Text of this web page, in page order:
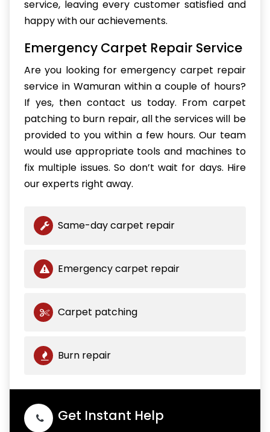
service, leaving every customer satisfied and
happy with our achievements.
Emergency Carpet Repair Service
Are you looking for emergency carpet repair
service in Wamuran within a couple of hours?
If yes, then contact us today. From carpet
patching to burn repair, all the services will be
provided to you within a few hours. Our team
would use appropriate tools and machines to
fix multiple issues. So don’t wait for days. Hire
our experts right away.
Same-day carpet repair
Emergency carpet repair
Carpet patching
Burn repair
Get Instant Help